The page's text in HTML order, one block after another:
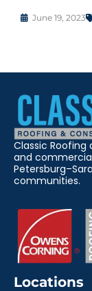
June 19, 2023
Classic
and
communities.
Locations